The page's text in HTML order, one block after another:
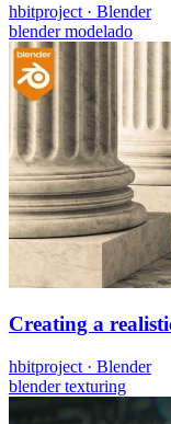
hbitproject · Blender
blendermodelado
Creating a
hbitproject · Blender
blendertexturing